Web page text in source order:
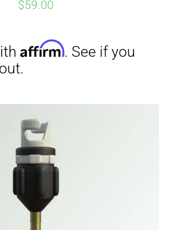
$59.00